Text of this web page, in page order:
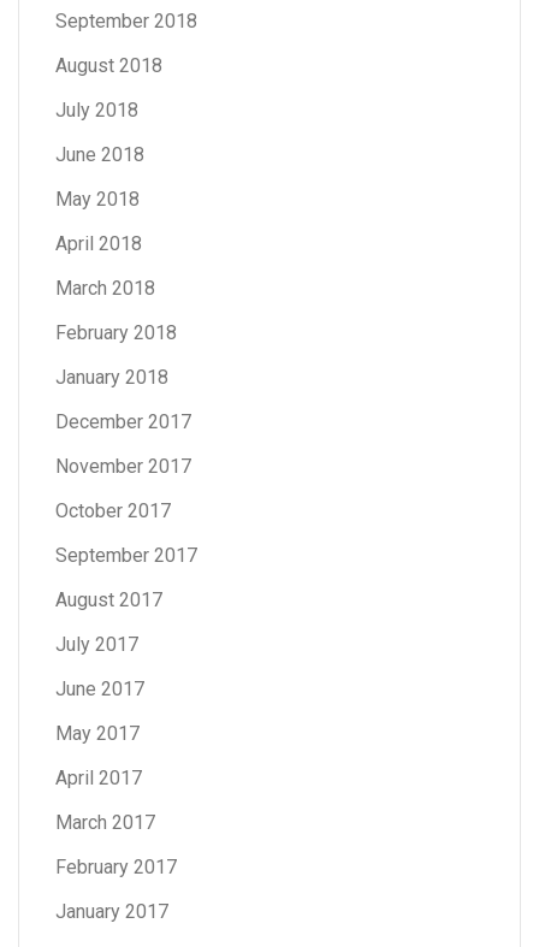
September 2018
August 2018
July 2018
June 2018
May 2018
April 2018
March 2018
February 2018
January 2018
December 2017
November 2017
October 2017
September 2017
August 2017
July 2017
June 2017
May 2017
April 2017
March 2017
February 2017
January 2017